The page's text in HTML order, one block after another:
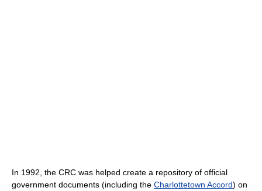
In 1992, the CRC was helped create a repository of official
government documents (including the Charlottetown Accord) on